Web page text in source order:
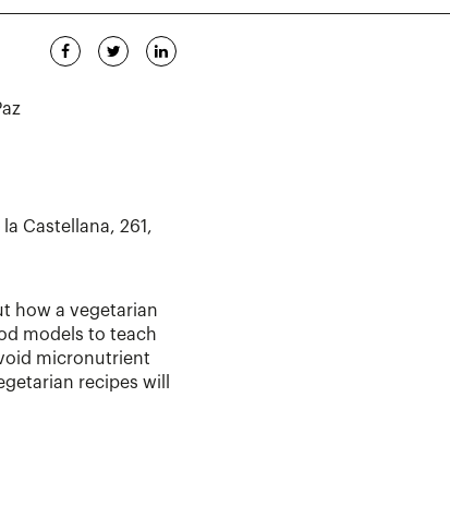
Castellana, 261,
how a vegetarian
models to teach
micronutrient
recipes will